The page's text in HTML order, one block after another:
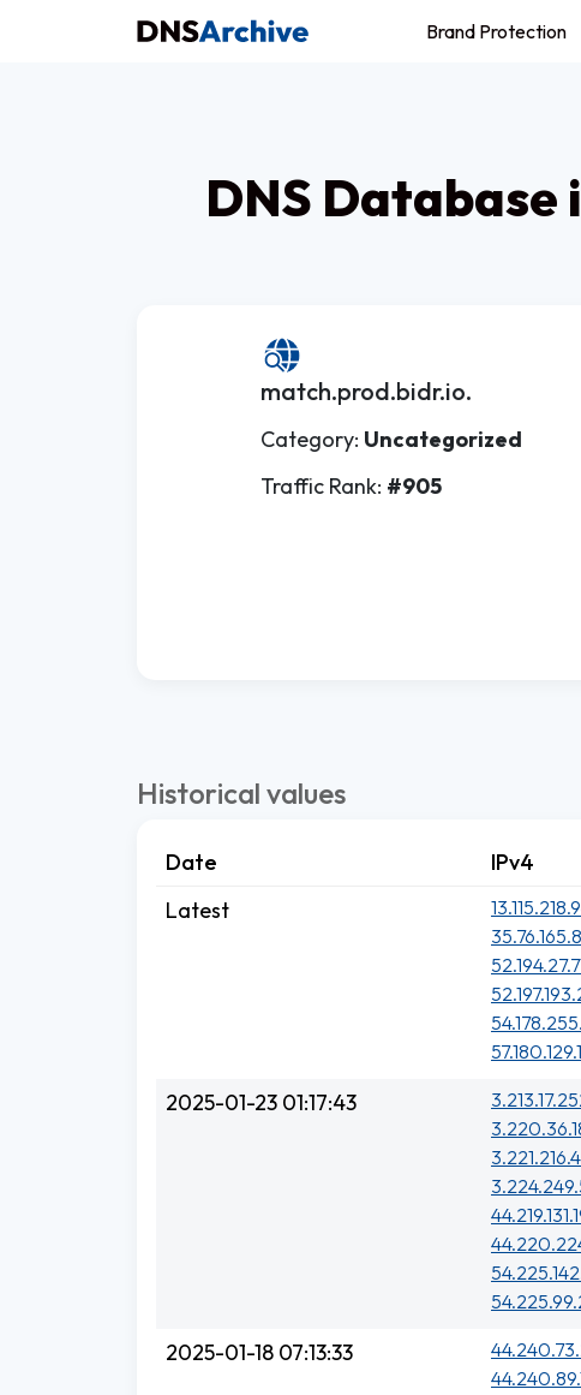
Brand Protection
DNS
match.prod.bidr.io.
Category: Uncategorized
Traffic Rank: #905
Historical values
Date IPv4
Latest
2025-01-23 01:17:43
2025-01-18 07:13:33